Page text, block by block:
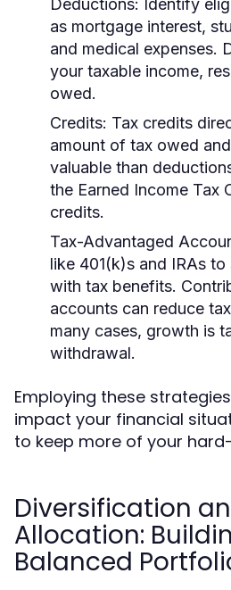
Deductions: Identify
as mortgage interest,
and medical expenses.
your taxable income,
owed.
Credits: Tax credits
amount of tax owed
valuable than
the Earned Income Tax
credits.
Tax-Advantaged
like 401(k)s and IRAs
with tax benefits.
accounts can reduce
many cases, growth is
withdrawal.
Employing these
impact your financial
to keep more of your
Diversification
Allocation:
Balanced